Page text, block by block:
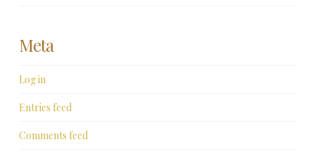
Meta
Log in
Entries feed
Comments feed